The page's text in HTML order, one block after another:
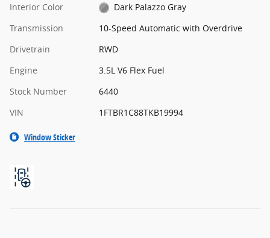
Interior Color
Dark Palazzo Gray
Transmission
10-Speed Automatic with Overdrive
Drivetrain
RWD
Engine
3.5L V6 Flex Fuel
Stock Number
6440
VIN
1FTBR1C88TKB19994
Window Sticker